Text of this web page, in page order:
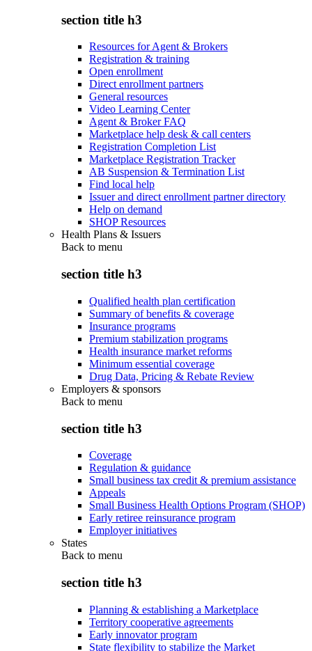
section title h3
Resources for Agent & Brokers
Registration & training
Open enrollment
Direct enrollment partners
General resources
Video Learning Center
Agent & Broker FAQ
Marketplace help desk & call centers
Registration Completion List
Marketplace Registration Tracker
AB Suspension & Termination List
Find local help
Issuer and direct enrollment partner directory
Help on demand
SHOP Resources
Health Plans & Issuers
Back to menu
section title h3
Qualified health plan certification
Summary of benefits & coverage
Insurance programs
Premium stabilization programs
Health insurance market reforms
Minimum essential coverage
Drug Data, Pricing & Rebate Review
Employers & sponsors
Back to menu
section title h3
Coverage
Regulation & guidance
Small business tax credit & premium assistance
Appeals
Small Business Health Options Program (SHOP)
Early retiree reinsurance program
Employer initiatives
States
Back to menu
section title h3
Planning & establishing a Marketplace
Territory cooperative agreements
Early innovator program
State flexibility to stabilize the Market